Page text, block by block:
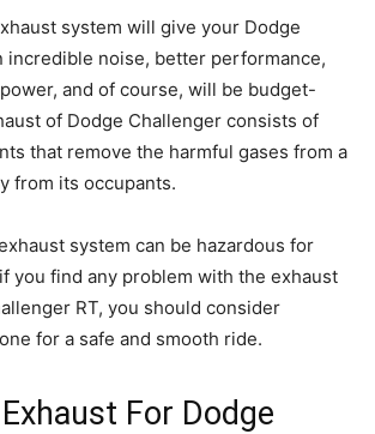
system will give your Dodge
incredible noise, better performance,
and of course, will be budget-
of Dodge Challenger consists of
that remove the harmful gases from a
from its occupants.
system can be hazardous for
you find any problem with the exhaust
RT, you should consider
for a safe and smooth ride.
For Dodge